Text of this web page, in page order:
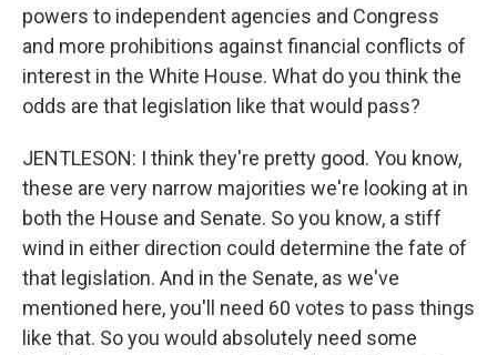
powers to independent agencies and Congress
and more prohibitions against financial conflicts of
interest in the White House. What do you think the
odds are that legislation like that would pass?
JENTLESON: I think they're pretty good. You know,
these are very narrow majorities we're looking at in
both the House and Senate. So you know, a stiff
wind in either direction could determine the fate of
that legislation. And in the Senate, as we've
mentioned here, you'll need 60 votes to pass things
like that. So you would absolutely need some